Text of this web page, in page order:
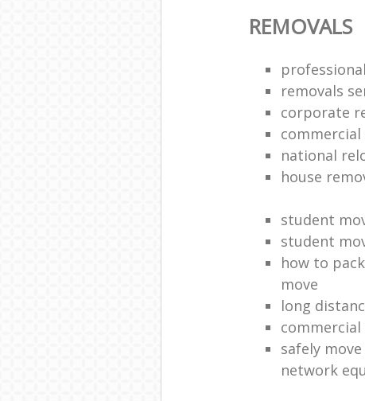
REMOVALS
removals
corporate
commercial
national
house
student
student
how to
move
long
safely
network